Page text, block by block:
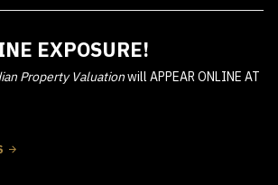
EXPOSURE!
Property Valuationwill APPEAR ONLINE AT